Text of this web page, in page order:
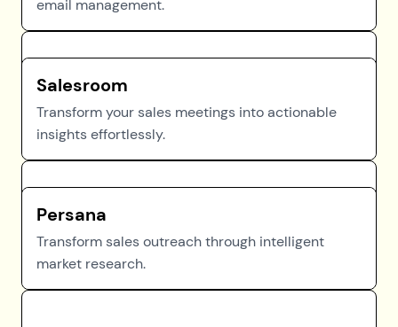
email management.
Salesroom
Transform your sales meetings into actionable
insights effortlessly.
Persana
Transform sales outreach through intelligent
market research.